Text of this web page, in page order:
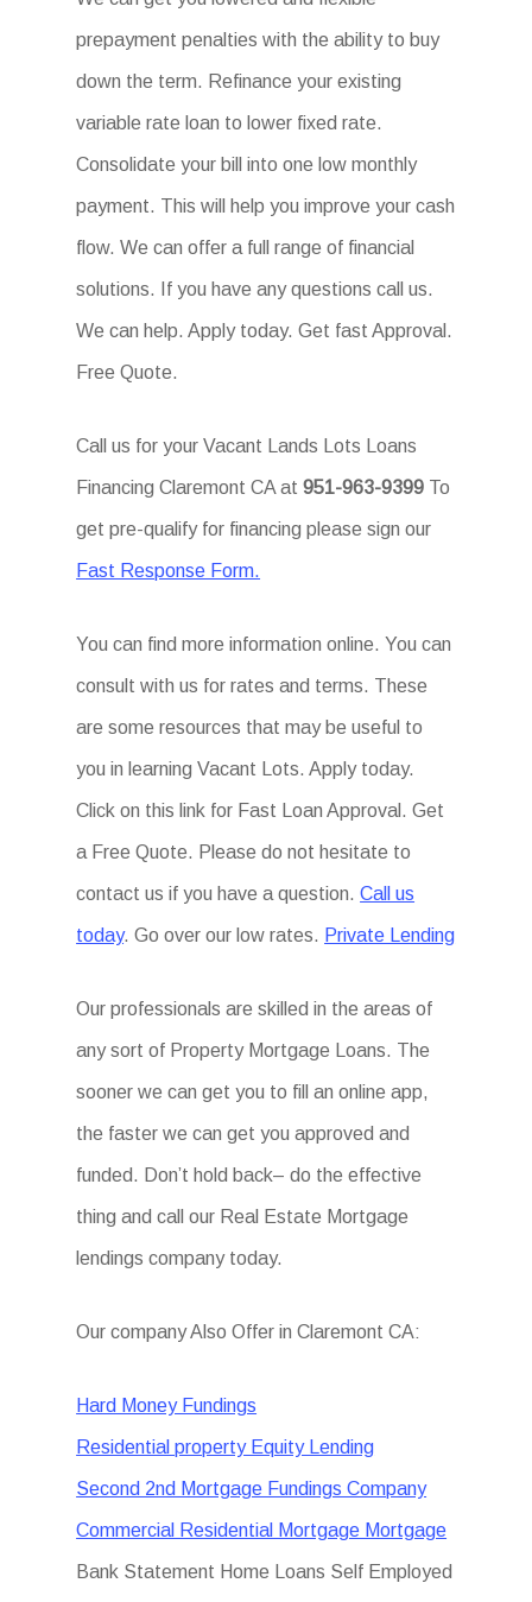
prepayment penalties with the ability to buy
down the term. Refinance your existing
variable rate loan to lower fixed rate.
Consolidate your bill into one low monthly
payment. This will help you improve your cash
flow. We can offer a full range of financial
solutions. If you have any questions call us.
We can help. Apply today. Get fast Approval.
Free Quote.
Call us for your Vacant Lands Lots Loans
Financing Claremont CA at951-963-9399 To
get pre-qualify for financing please sign our
Fast Response Form.
You can find more information online. You can
consult with us for rates and terms. These
are some resources that may be useful to
you in learning Vacant Lots. Apply today.
Click on this link for Fast Loan Approval. Get
a Free Quote. Please do not hesitate to
contact us if you have a question.Call us
today. Go over our low rates. Private Lending
Our professionals are skilled in the areas of
any sort of Property Mortgage Loans. The
sooner we can get you to fill an online app,
the faster we can get you approved and
funded. Don’t hold back– do the effective
thing and call our Real Estate Mortgage
lendings company today.
Our company Also Offer in Claremont CA:
Hard Money Fundings
Residential property Equity Lending
Second 2nd Mortgage Fundings Company
Commercial Residential Mortgage Mortgage
Bank Statement Home Loans Self Employed